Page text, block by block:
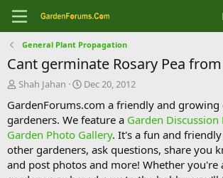
General Plant Propagation
Cant germinate Rosary Pea
T
r
e
a
d
s
t
Shah Jahan
S
a
r
t
d
a
t
Dec 20, 2012
GardenForums.com a friendly and
gardeners. We feature a Garden Discussion
Garden Photo Gallery. It's a fun and
other gardeners, ask questions, share you
and post photos and more! Whether you're